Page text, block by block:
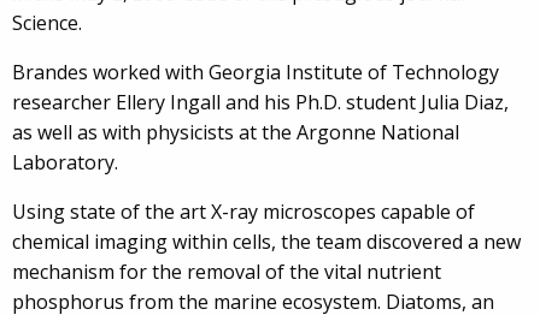
Science.
Brandes worked with Georgia Institute of Technology
researcher Ellery Ingall and his Ph.D. student Julia Diaz,
as well as with physicists at the Argonne National
Laboratory.
Using state of the art X-ray microscopes capable of
chemical imaging within cells, the team discovered a new
mechanism for the removal of the vital nutrient
phosphorus from the marine ecosystem. Diatoms, an